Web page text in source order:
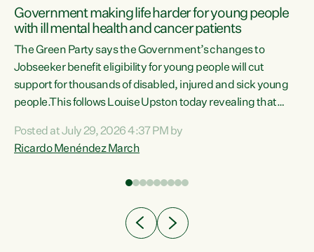
Government making life harder for young people
with ill mental health and cancer patients
The Green Party says the Government’s changes to
Jobseeker benefit eligibility for young people will cut
support for thousands of disabled, injured and sick young
people.This follows Louise Upston today revealing that
Condition, Injury or Disability) have a psychiatric or
psychological condition. “This Government is making it
Posted at July 29, 2026 4:37 PM by
Ricardo Menéndez March